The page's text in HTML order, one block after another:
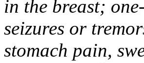
in the breast;
seizures or
stomach pain,